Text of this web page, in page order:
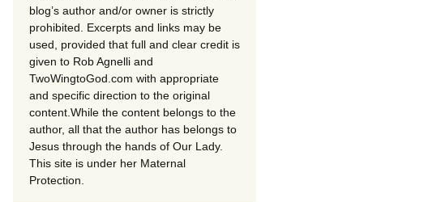
blog’s author and/or owner is strictly
prohibited. Excerpts and links may be
used, provided that full and clear credit is
given to Rob Agnelli and
TwoWingtoGod.com with appropriate
and specific direction to the original
content.While the content belongs to the
author, all that the author has belongs to
Jesus through the hands of Our Lady.
This site is under her Maternal
Protection.